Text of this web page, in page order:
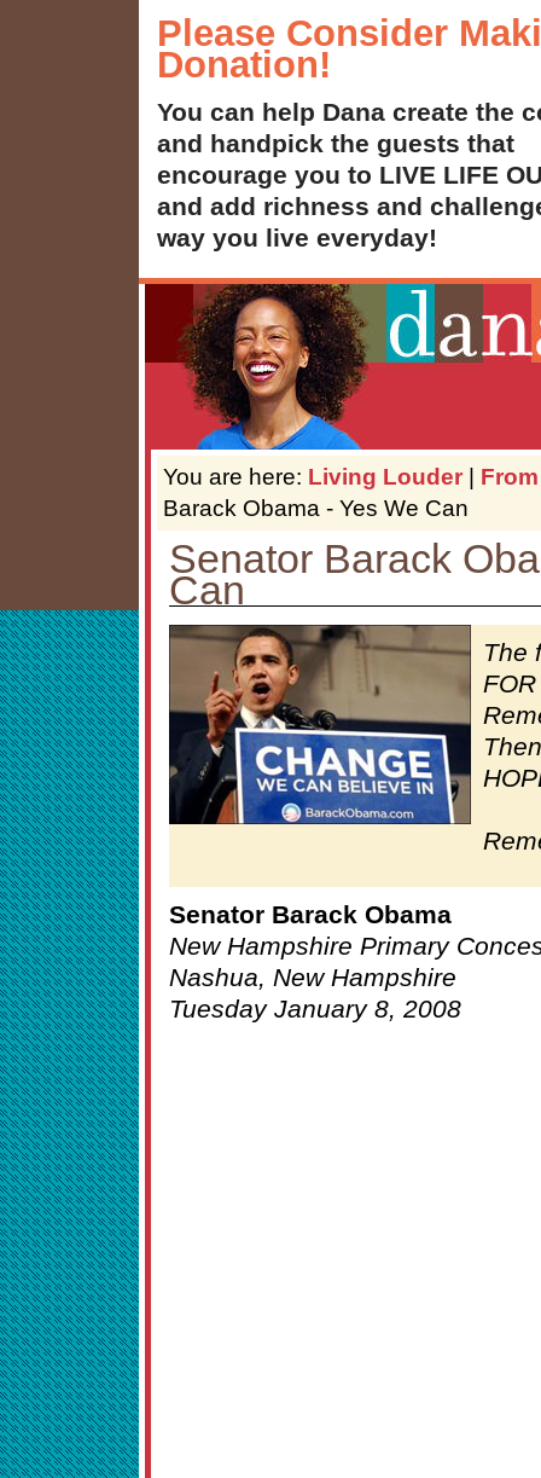
Please Consider
Donation!
You can help Dana create the
and handpick the guests that
encourage you to LIVE LIFE
and add richness and
way you live everyday!
You are here: Living Louder |
Barack Obama - Yes We Can
Senator Barack
Can
The
Senator Barack Obama
New Hampshire Primary
Nashua, New Hampshire
Tuesday January 8, 2008